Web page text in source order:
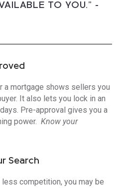
TO YOU." -
a mortgage shows sellers you
It also lets you lock in an
Pre-approval gives you a
power. Know your
Search
competition, you may be